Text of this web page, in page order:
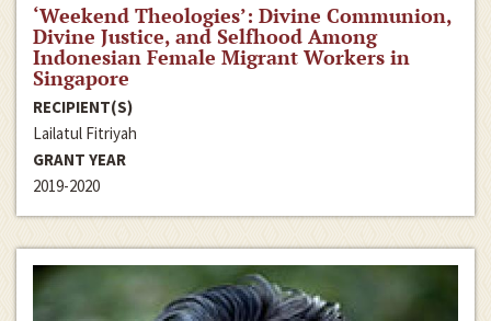
‘Weekend Theologies’: Divine Communion,
Divine Justice, and Selfhood Among
Indonesian Female Migrant Workers in
Singapore
RECIPIENT(S)
Lailatul Fitriyah
GRANT YEAR
2019-2020